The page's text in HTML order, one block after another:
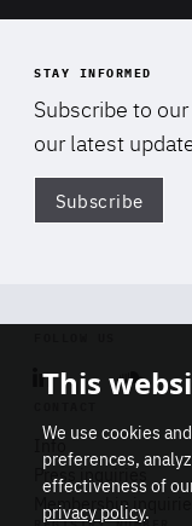
STAY INFORMED
Subscribe to
our latest
Subscribe
Linkedin
Info
Press inquiries
Membership inquiries
This
We use cookies
preferences,
effectiveness of
privacy policy.